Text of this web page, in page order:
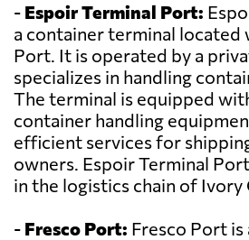
- Espoir Terminal Port:
a container terminal located
Port. It is operated by a
specializes in handling
The terminal is equipped
container handling
efficient services for
owners. Espoir Terminal
in the logistics chain of Ivory
- Fresco Port: Fresco Port